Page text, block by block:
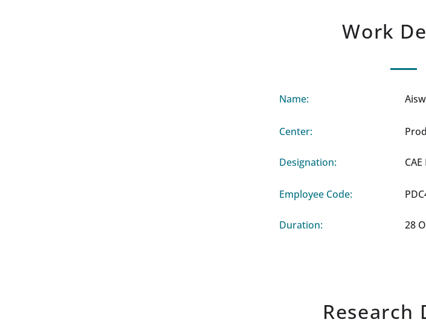
Work
Name:
Center:
Designation:
Employee Code:
Duration: 28
Research